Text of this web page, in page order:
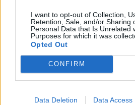
I want to opt-out of Collection,
Retention, Sale, and/or Sharing
Personal Data that Is Unrelated
Purposes for which it was
Opted Out
CONFIRM
Data Deletion Data Access
"Jaký je dnes
dnes,"..."Můj